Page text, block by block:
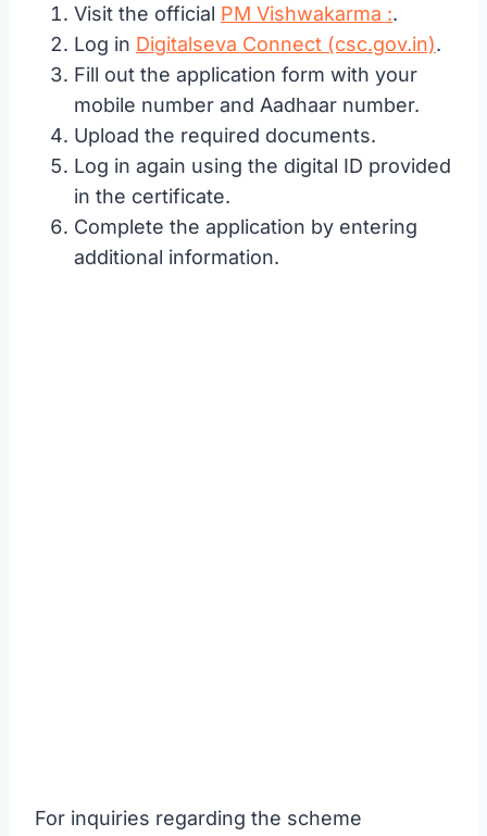
Visit the official PM Vishwakarma :.
Log in Digitalseva Connect (csc.gov.in).
Fill out the application form with your
mobile number and Aadhaar number.
Upload the required documents.
Log in again using the digital ID provided
in the certificate.
Complete the application by entering
additional information.
For inquiries regarding the scheme